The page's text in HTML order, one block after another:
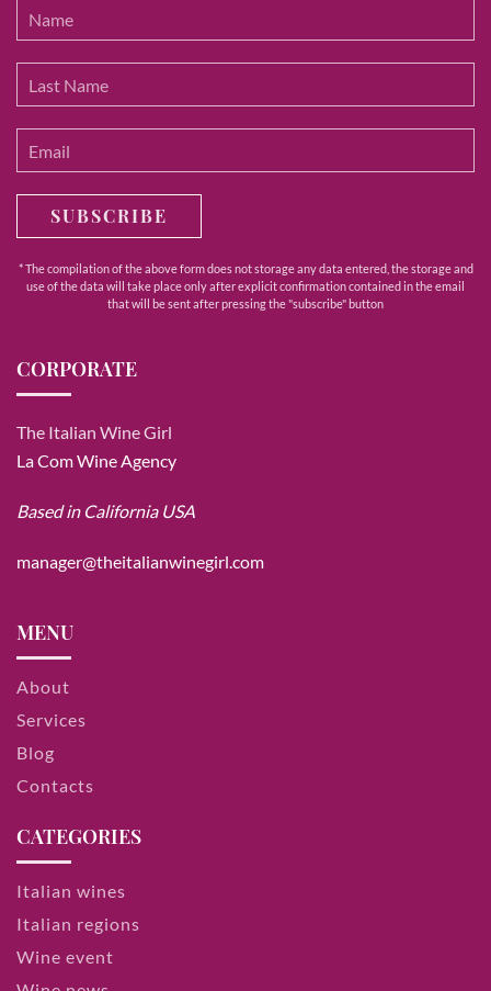
SUBSCRIBE
* The compilation of the above form does not storage any data entered, the storage and
use of the data will take place only after explicit confirmation contained in the email
that will be sent after pressing the "subscribe" button
CORPORATE
The Italian Wine Girl
La Com Wine Agency
Based in California USA
manager@theitalianwinegirl.com
MENU
About
Services
Blog
Contacts
CATEGORIES
Italian wines
Italian regions
Wine event